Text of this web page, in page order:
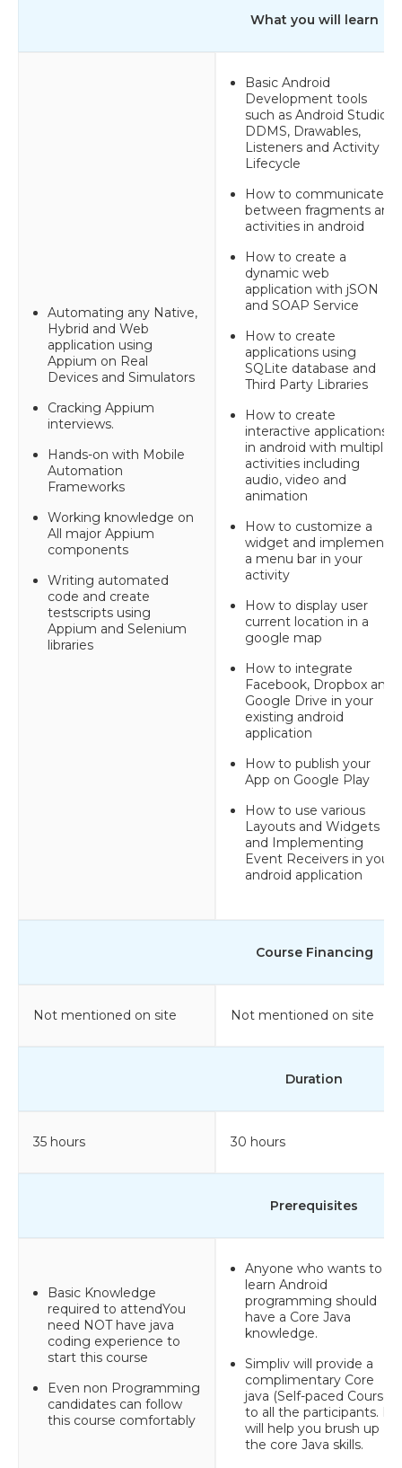
What you will learn
Automating any Native,
Hybrid and Web
application using
Appium on Real
Devices and Simulators
Cracking Appium
interviews.
Hands-on with Mobile
Automation
Frameworks
Working knowledge on
All major Appium
components
Writing automated
code and create
testscripts using
Appium and Selenium
libraries
Basic Android
Development tools
such as Android Studio,
DDMS, Drawables,
Listeners and Activity
Lifecycle
How to communicate
between fragments and
activities in android
How to create a
dynamic web
application with jSON
and SOAP Service
How to create
applications using
SQLite database and
Third Party Libraries
How to create
interactive applications
in android with multiple
activities including
audio, video and
animation
How to customize a
widget and implement
a menu bar in your
activity
How to display user
current location in a
google map
How to integrate
Facebook, Dropbox and
Google Drive in your
existing android
application
How to publish your
App on Google Play
How to use various
Layouts and Widgets
and Implementing
Event Receivers in your
android application
Course Financing
Not mentioned on site Not mentioned on site
Duration
35 hours 30 hours
Prerequisites
Basic Knowledge
required to attendYou
need NOT have java
coding experience to
start this course
Even non Programming
candidates can follow
this course comfortably
Anyone who wants to
learn Android
programming should
have a Core Java
knowledge.
Simpliv will provide a
complimentary Core
java (Self-paced Course)
to all the participants. It
will help you brush up
the core Java skills.